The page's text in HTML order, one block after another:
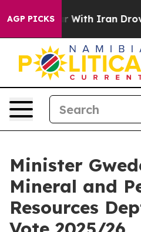
AGP PICKS
With Iran Drove oil Prices
Minister
Mineral and
Resources